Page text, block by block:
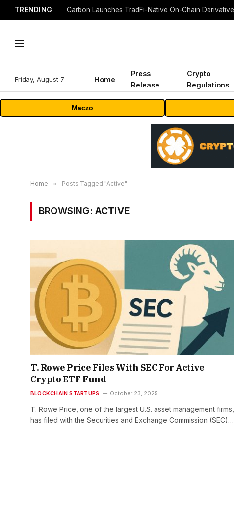
TRENDING
Friday, August 7 Home
Press
Release
Crypto
Regulations
Maczo
Home » Posts Tagged "Active"
BROWSING: ACTIVE
T. Rowe Price Files With SEC For Active
Crypto ETF Fund
BLOCKCHAIN STARTUPS October 23, 2025
T. Rowe Price, one of the largest U.S. asset management firms,
has filed with the Securities and Exchange Commission (SEC)…